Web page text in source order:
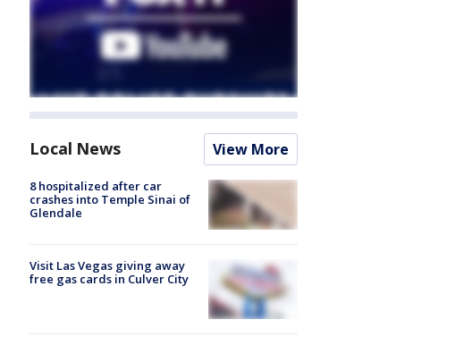
Local News View More
8 hospitalized after car
crashes into Temple Sinai of
Glendale
Visit Las Vegas giving away
free gas cards in Culver City